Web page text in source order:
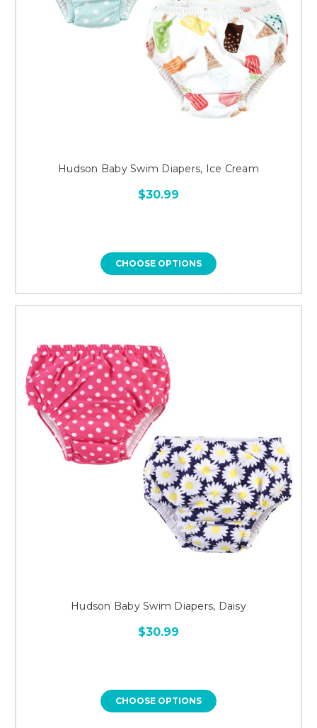
Hudson Baby Swim Diapers, Ice Cream
$30.99
CHOOSE OPTIONS
Hudson Baby Swim Diapers, Daisy
$30.99
CHOOSE OPTIONS